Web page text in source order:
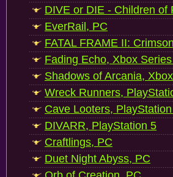
DIVE or DIE - Children of
EverRail, PC
FATAL FRAME II:
Fading Echo, Xbox
Shadows of Arcania,
Wreck Runners,
Cave Looters,
DIVARR, PlayStation 5
Craftlings, PC
Duet Night Abyss, PC